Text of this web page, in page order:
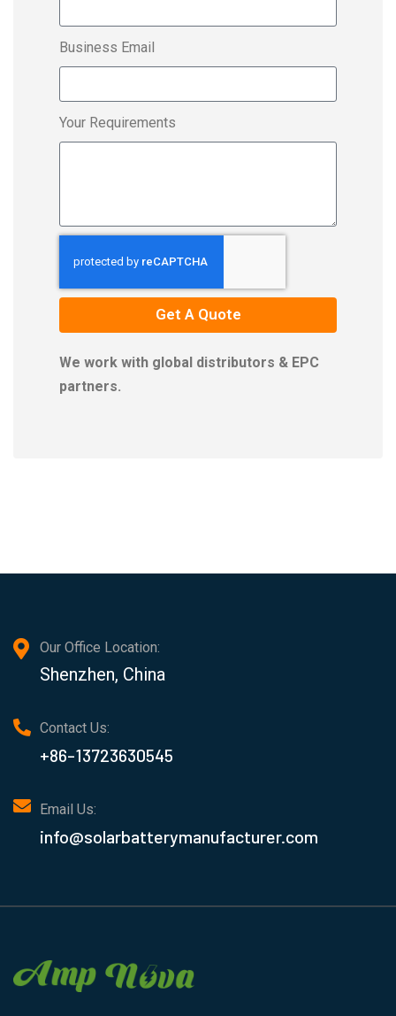
Business Email
Your Requirements
Get A Quote
We work with global distributors & EPC
partners.
Our Office Location:
Shenzhen, China
Contact Us:
+86-13723630545
Email Us:
info@solarbatterymanufacturer.com